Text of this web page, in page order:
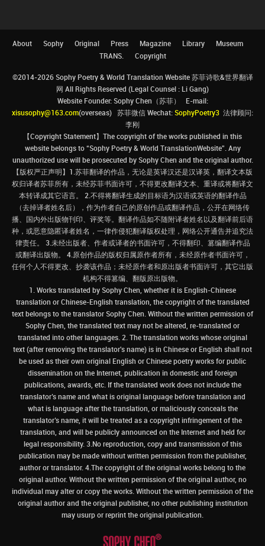
About Sophy Original Press Magazine Library
Museum
TRANS.
Copyright
©2014-2026 Sophy Poetry & World Translation Website 苏菲诗歌&世界翻译
网 All Rights Reserved (Legal Counsel : Li Gang)
Website Founder: Sophy Chen（苏菲） E-mail:
xisusophy@163.com(overseas) 苏菲微信 Wechat:SophyPoetry3 法律顾问:
李刚
【Copyright Statement】The copyright of the works published in this
website belongs to “Sophy Poetry & World TranslationWebsite”. Any
unauthorized use will be prosecuted by Sophy Chen and the original author.
【版权严正声明】1.苏菲翻译的作品，无论是英译汉还是汉译英，翻译文本版
权归译者苏菲所有，未经苏菲书面许可，不得更改翻译文本、重译或将翻译文
本转译成其它语言。 2.不得将翻译生成的目标语为汉语或英语的翻译作品
（去掉译者姓名后），作为作者自己的原创作品或翻译作品，公开在网络传
播、国内外出版物刊印、评奖等。翻译作品如不随附译者姓名以及翻译前后语
种，或恶意隐匿译者姓名，一律作侵犯翻译版权处理，网络公开通告并追究法
律责任。 3.未经出版者、作者或译者的书面许可，不得翻印、篡编翻译作品
或翻译出版物。 4.原创作品的版权归属原作者所有，未经原作者书面许可，
任何个人不得更改、抄袭该作品；未经原作者和原出版者书面许可，其它出版
机构不得篡编、翻版原出版物。
1. Works translated by Sophy Chen, whether it is English-Chinese
translation or Chinese-English translation, the copyright of the translated
text belongs to the translator Sophy Chen. Without the written permission of
Sophy Chen, the translated text may not be altered, re-translated or
translated into other languages. 2. The translation works whose original
text (after removing the translator's name) is in Chinese or English shall not
be used as their own original English or Chinese poetry works for public
dissemination on the Internet, publication in domestic and foreign
publications, awards, etc. If the translated work does not include the
translator’s name and what is original language before translation and
what is language after the translation, or maliciously conceals the
translator’s name, it will be treated as a copyright infringement of the
translation, and will be publicly announced on the Internet and held for
legal responsibility. 3.No reproduction, copy and transmission of this
publication may be made without written permission from the publisher,
author or translator. 4.The copyright of the original works belong to the
original author. Without the written permission of the original author, no
individual may alter or copy the works. Without the written permission of the
original author and the original publisher, no other publishing institution
may usurp or reprint the original publication.